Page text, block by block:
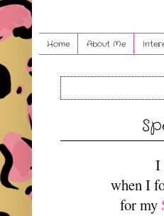
Home About Me
I
when I
for my